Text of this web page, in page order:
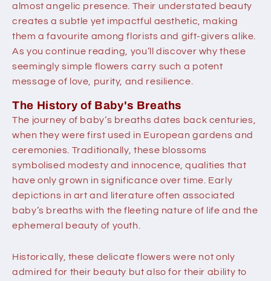
almost angelic presence. Their understated beauty
creates a subtle yet impactful aesthetic, making
them a favourite among florists and gift-givers alike.
As you continue reading, you’ll discover why these
seemingly simple flowers carry such a potent
message of love, purity, and resilience.
The History of Baby's Breaths
The journey of baby’s breaths dates back centuries,
when they were first used in European gardens and
ceremonies. Traditionally, these blossoms
symbolised modesty and innocence, qualities that
have only grown in significance over time. Early
depictions in art and literature often associated
baby’s breaths with the fleeting nature of life and the
ephemeral beauty of youth.
Historically, these delicate flowers were not only
admired for their beauty but also for their ability to